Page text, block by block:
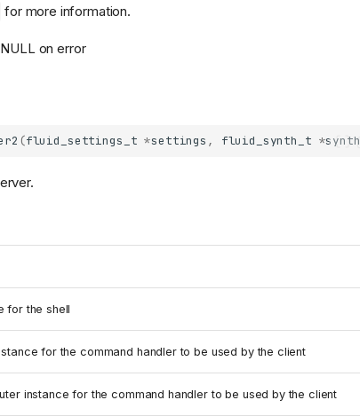
for more information.
on error
(fluid_settings_t *settings , fluid_synth_t *synth
for the shell
for the command handler to be used by the client
instance for the command handler to be used by the client